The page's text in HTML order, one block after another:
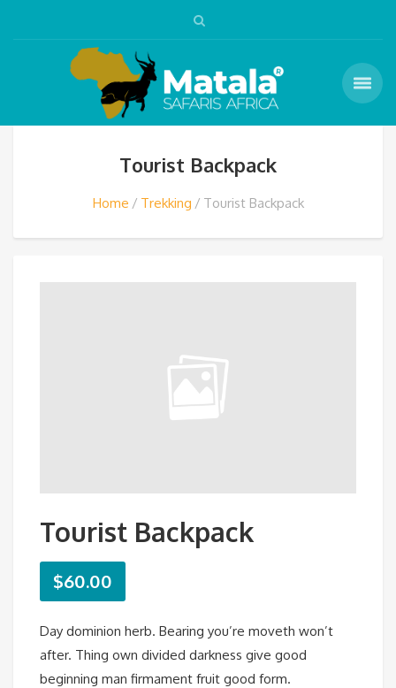
Tourist Backpack
Home Trekking Tourist Backpack
Tourist Backpack
$60.00
Day dominion herb. Bearing you’re moveth won’t
after. Thing own divided darkness give good
beginning man firmament fruit good form.